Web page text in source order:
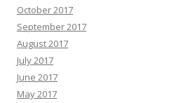
October 2017
September 2017
August 2017
July 2017
June 2017
May 2017